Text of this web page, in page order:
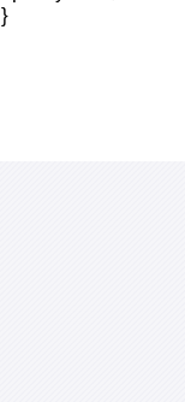
}